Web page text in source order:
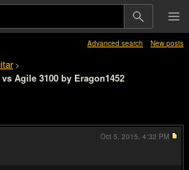
Advanced search New posts
>
Agile 3100 by Eragon1452
Oct 5, 2015, 4:32 PM